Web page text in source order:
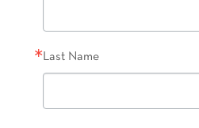
Last Name